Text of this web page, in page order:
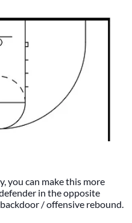
you can make this more
in the opposite
/ offensive rebound.